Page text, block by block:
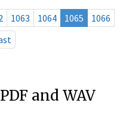
1063 1064 1065
1066
and WAV